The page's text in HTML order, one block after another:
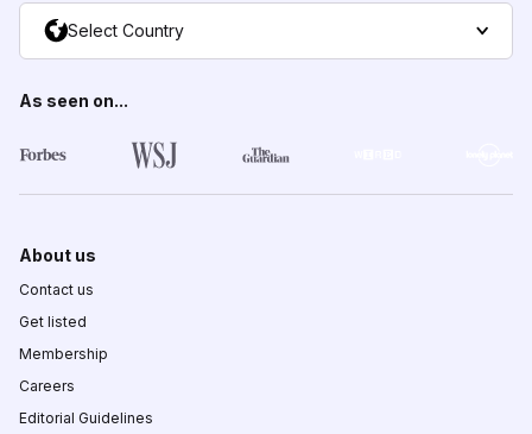
Select Country
As seen on...
About us
Contact us
Get listed
Membership
Careers
Editorial Guidelines